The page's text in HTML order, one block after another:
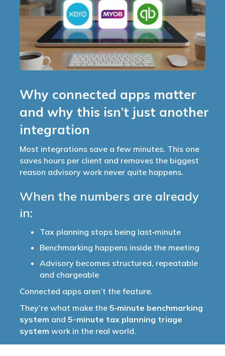
Why connected apps matter
and why this isn’t just another
integration
Most integrations save a few minutes. This one
saves hours per client and removes the biggest
reason advisory work never quite happens.
When the numbers are already
in:
Tax planning stops being last‑minute
Benchmarking happens inside the meeting
Advisory becomes structured, repeatable
and chargeable
Connected apps aren’t the feature.
They’re what make the 5‑minute benchmarking
system and 5-minute tax planning triage
system work in the real world.